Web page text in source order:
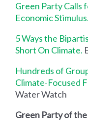
Green Party Calls
Economic Stimulus.
5 Ways the
Short On Climate.
Hundreds of
Climate-Focused
Water Watch
Green Party of